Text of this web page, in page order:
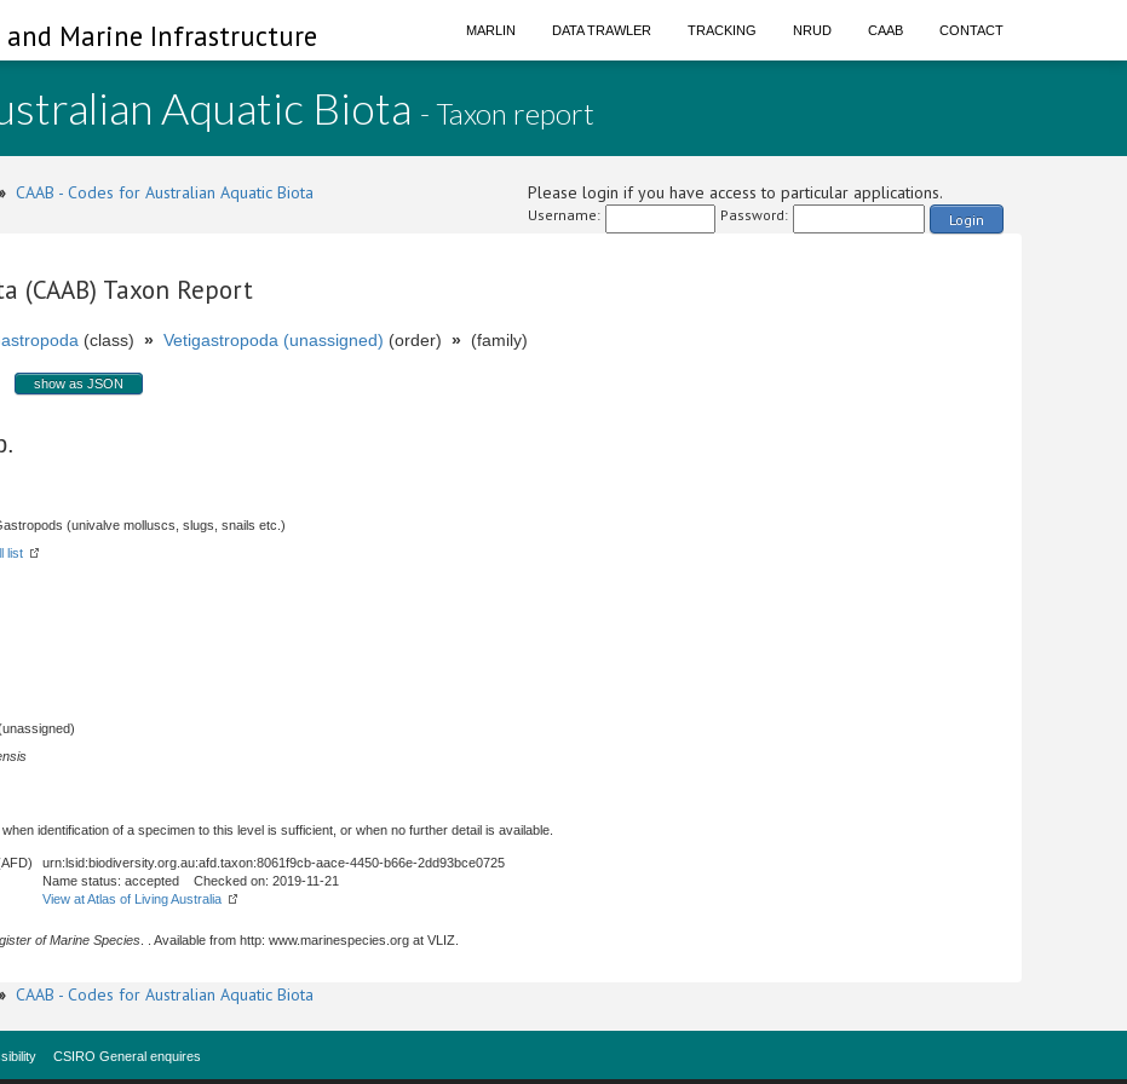
and Marine Infrastructure MARLIN DATA TRAWLER TRACKING NRUD CAAB CONTACT
Aquatic Biota - Taxon report
CAAB - Codes for Australian Aquatic Biota Please login if you have access to particular applications.
Username: Password: Login
(CAAB) Taxon Report
(class) » Vetigastropoda (unassigned) (order) » (family)
show as JSON
(univalve molluscs, slugs, snails etc.)
list
identification of a specimen to this level is sufficient, or when no further detail is available.
urn:lsid:biodiversity.org.au:afd.taxon:8061f9cb-aace-4450-b66e-2dd93bce0725
Name status: accepted Checked on: 2019-11-21
View at Atlas of Living Australia
of Marine Species . . Available from http: www.marinespecies.org at VLIZ.
CAAB - Codes for Australian Aquatic Biota
CSIRO General enquires